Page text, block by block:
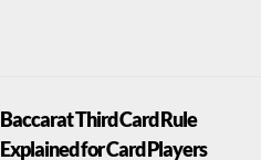
Baccarat Third Card Rule
Explained for Card Players